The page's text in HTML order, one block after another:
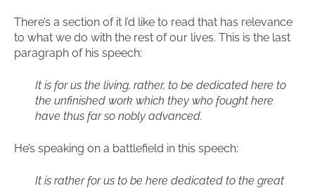
There’s a section of it I’d like to read that has relevance
to what we do with the rest of our lives. This is the last
paragraph of his speech:
It is for us the living, rather, to be dedicated here to
the unfinished work which they who fought here
have thus far so nobly advanced.
He’s speaking on a battlefield in this speech:
It is rather for us to be here dedicated to the great